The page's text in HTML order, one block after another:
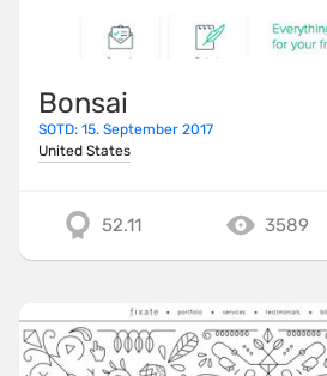
Bonsai
SOTD: 15. September 2017
United States
52.11 3589